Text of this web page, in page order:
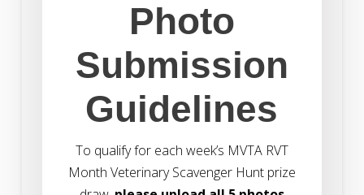
Photo
Submission
Guidelines
To qualify for each week’s MVTA RVT
Month Veterinary Scavenger Hunt prize